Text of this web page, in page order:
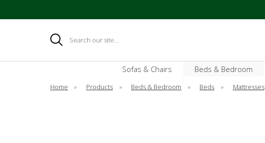
Search
Sofas & Chairs Beds & Bedroom
Home » Products » Beds & Bedroom » Beds » Mattresses